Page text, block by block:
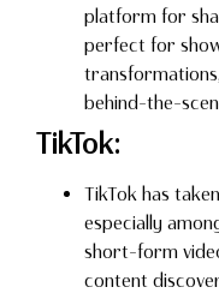
platform for
perfect for
behind-the-
TikTok:
TikTok has
especially
short-form
content